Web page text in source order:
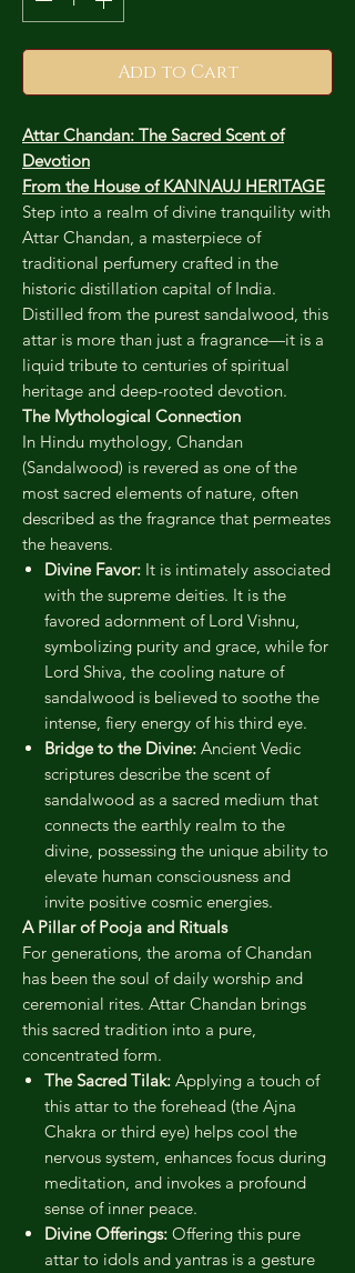
Add to Cart
Attar Chandan: The Sacred Scent of
Devotion
From the House of KANNAUJ HERITAGE
Step into a realm of divine tranquility with
Attar Chandan, a masterpiece of
traditional perfumery crafted in the
historic distillation capital of India.
Distilled from the purest sandalwood, this
attar is more than just a fragrance—it is a
liquid tribute to centuries of spiritual
heritage and deep-rooted devotion.
The Mythological Connection
In Hindu mythology, Chandan
(Sandalwood) is revered as one of the
most sacred elements of nature, often
described as the fragrance that permeates
the heavens.
Divine Favor: It is intimately associated
with the supreme deities. It is the
favored adornment of Lord Vishnu,
symbolizing purity and grace, while for
Lord Shiva, the cooling nature of
sandalwood is believed to soothe the
intense, fiery energy of his third eye.
Bridge to the Divine: Ancient Vedic
scriptures describe the scent of
sandalwood as a sacred medium that
connects the earthly realm to the
divine, possessing the unique ability to
elevate human consciousness and
invite positive cosmic energies.
A Pillar of Pooja and Rituals
For generations, the aroma of Chandan
has been the soul of daily worship and
ceremonial rites. Attar Chandan brings
this sacred tradition into a pure,
concentrated form.
The Sacred Tilak: Applying a touch of
this attar to the forehead (the Ajna
Chakra or third eye) helps cool the
nervous system, enhances focus during
meditation, and invokes a profound
sense of inner peace.
Divine Offerings: Offering this pure
attar to idols and yantras is a gesture